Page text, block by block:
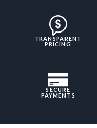
TRANSPARENT
PRICING
SECURE
PAYMENTS